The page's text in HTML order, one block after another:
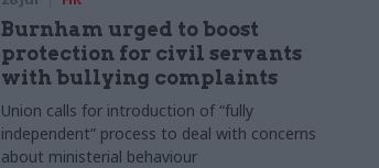
Burnham urged to boost
protection for civil servants
with bullying complaints
Union calls for introduction of “fully
independent” process to deal with concerns
about ministerial behaviour